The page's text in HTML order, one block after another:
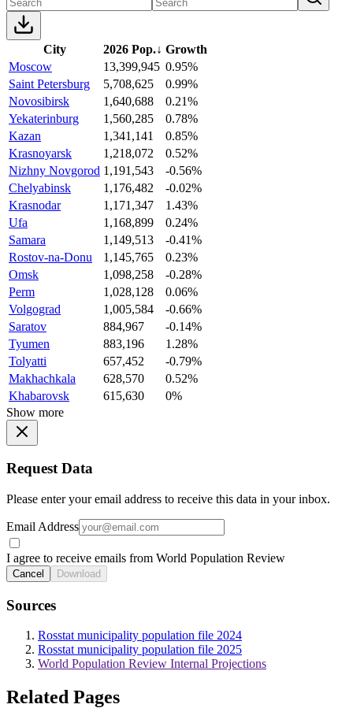
City 2026 Pop.↓ Growth
Moscow
13,399,945 0.95%
Saint Petersburg
5,708,625
0.99%
Novosibirsk
1,640,688
0.21%
Yekaterinburg
1,560,285
0.78%
Kazan
1,341,141
0.85%
Krasnoyarsk
1,218,072
0.52%
Nizhny Novgorod 1,191,543
-0.56%
Chelyabinsk
1,176,482
-0.02%
Krasnodar
1,171,347
1.43%
Ufa
1,168,899
0.24%
Samara
1,149,513
-0.41%
Rostov-na-Donu
1,145,765
0.23%
Omsk
1,098,258
-0.28%
Perm
1,028,128
0.06%
Volgograd
1,005,584
-0.66%
Saratov
884,967
-0.14%
Tyumen
883,196
1.28%
Tolyatti
657,452
-0.79%
Makhachkala
628,570
0.52%
Khabarovsk
615,630
0%
Show more
Request Data
Please enter your email address to receive this data in your inbox.
Email Address
I agree to receive emails from World Population Review
Cancel Download
Sources
Rosstat municipality population file 2024
Rosstat municipality population file 2025
World Population Review Internal Projections
Related Pages